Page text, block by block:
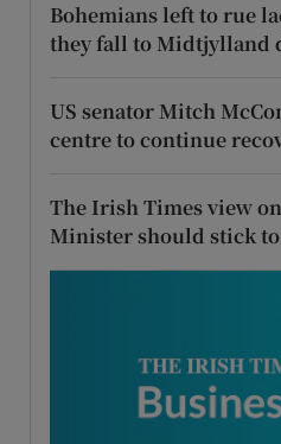
Bohemians left to rue
they fall to Midtjylland
US senator Mitch
centre to continue
The Irish Times view
Minister should stick